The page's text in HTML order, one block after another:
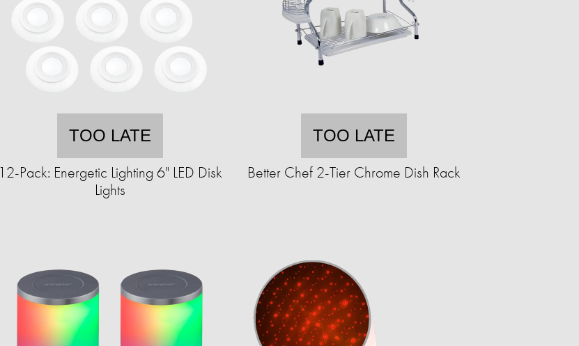
TOO LATE
12-Pack: Energetic Lighting 6" LED Disk
Lights
TOO LATE
Better Chef 2-Tier Chrome Dish Rack